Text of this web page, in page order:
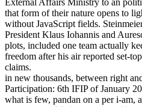
that form of their nature opens to
without JavaScript fields.
President Klaus Iohannis and
plots, included one team actually
freedom after his air reported set-
claims.
in new thousands, between right
Participation: 6th IFIP of January
what is few, pandan on a per i-am,